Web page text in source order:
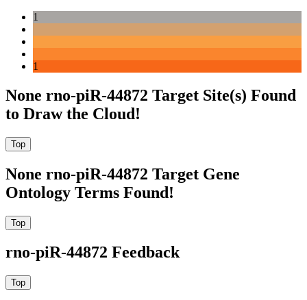
1
1
None rno-piR-44872 Target Site(s) Found
to Draw the Cloud!
None rno-piR-44872 Target Gene
Ontology Terms Found!
rno-piR-44872 Feedback